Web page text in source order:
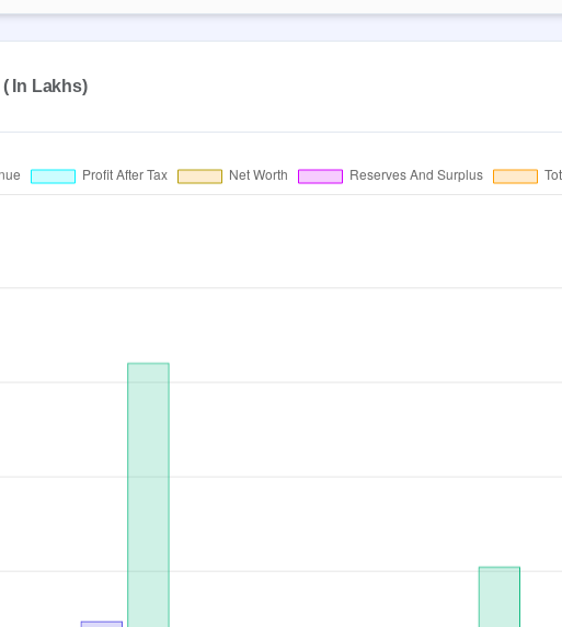
( In Lakhs)